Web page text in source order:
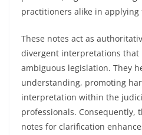
practitioners alike in applying
These notes act as
divergent interpretations that
ambiguous legislation. They
understanding, promoting
interpretation within the
professionals. Consequently,
notes for clarification